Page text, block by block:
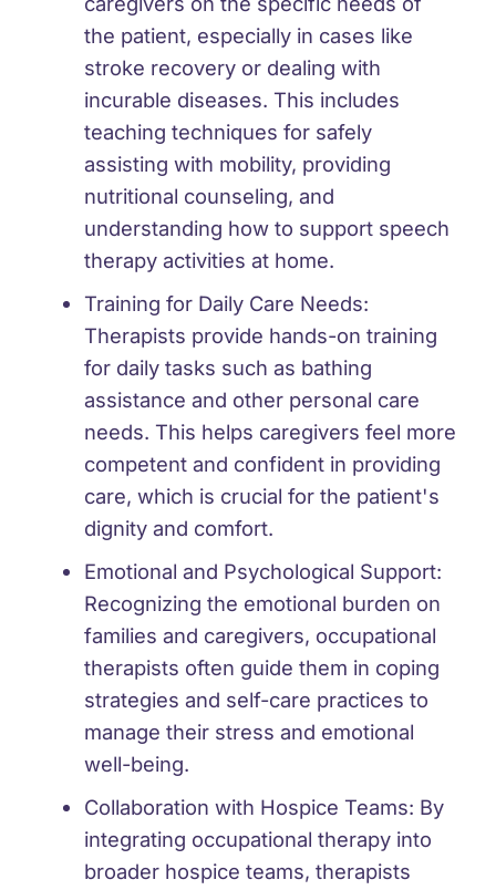
the patient, especially in cases like
stroke recovery or dealing with
incurable diseases. This includes
teaching techniques for safely
assisting with mobility, providing
nutritional counseling, and
understanding how to support speech
therapy activities at home.
Training for Daily Care Needs:
Therapists provide hands-on training
for daily tasks such as bathing
assistance and other personal care
needs. This helps caregivers feel more
competent and confident in providing
care, which is crucial for the patient's
dignity and comfort.
Emotional and Psychological Support:
Recognizing the emotional burden on
families and caregivers, occupational
therapists often guide them in coping
strategies and self-care practices to
manage their stress and emotional
well-being.
Collaboration with Hospice Teams: By
integrating occupational therapy into
broader hospice teams, therapists